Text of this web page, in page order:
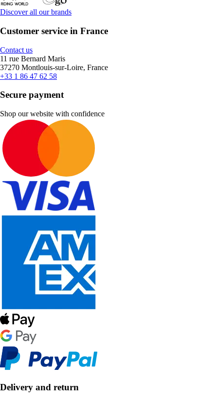
Discover all our brands
Customer service in France
Contact us
11 rue Bernard Maris
37270 Montlouis-sur-Loire, France
+33 1 86 47 62 58
Secure payment
Shop our website with confidence
Delivery and return